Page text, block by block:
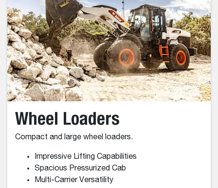
Ideal for challenging terrain or conditions
Compact Track Loader Models
NEW